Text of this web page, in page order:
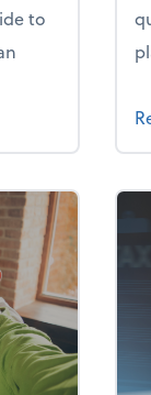
to
through